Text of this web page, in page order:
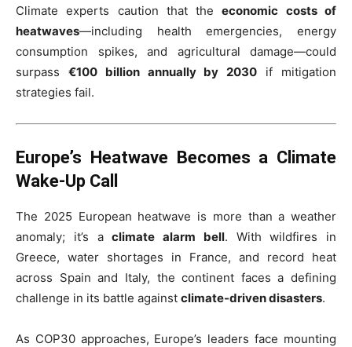
Climate experts caution that theeconomic costs of
heatwaves—including health emergencies, energy
consumption spikes, and agricultural damage—could
surpass €100 billion annually by 2030 if mitigation
strategies fail.
Europe’s Heatwave Becomes a Climate
Wake-Up Call
The 2025 European heatwave is more than a weather
anomaly; it’s aclimate alarm bell. With wildfires in
Greece, water shortages in France, and record heat
across Spain and Italy, the continent faces a defining
challenge in its battle against climate-driven disasters.
As COP30 approaches, Europe’s leaders face mounting